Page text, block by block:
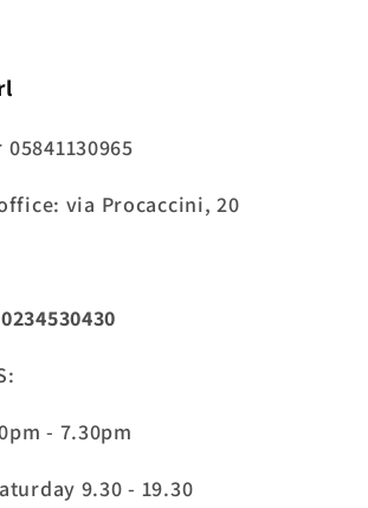
via Procaccini, 20
0234530430
- 7.30pm
9.30 - 19.30